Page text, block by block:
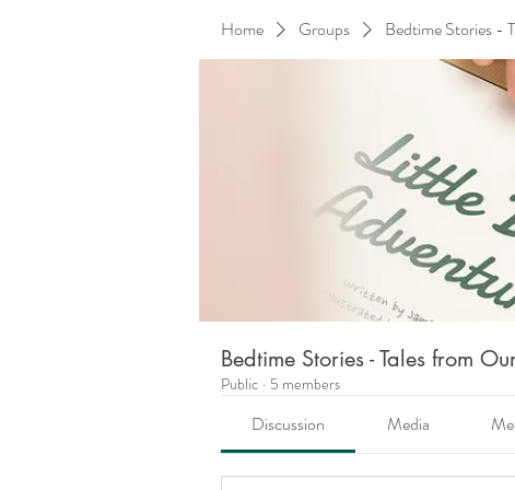
Home Groups Bedtime Stories -
Bedtime Stories - Tales from
Public · 5 members
Discussion Media